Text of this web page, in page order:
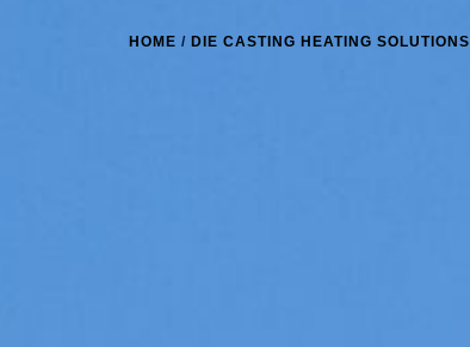
HOME / DIE CASTING HEATING SOLUTIONS